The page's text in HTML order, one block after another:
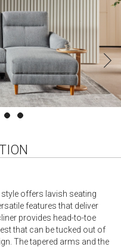
offers lavish seating
features that deliver
provides head-to-toe
that can be tucked out of
The tapered arms and the